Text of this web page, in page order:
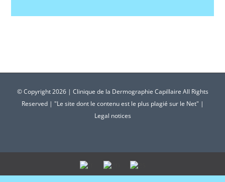
© Copyright2026 | Clinique de la Dermographie Capillaire All Rights
Reserved | "Le site dont le contenu est le plus plagié sur le Net" |
Legal notices